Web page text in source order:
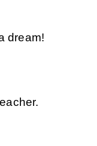
dream!